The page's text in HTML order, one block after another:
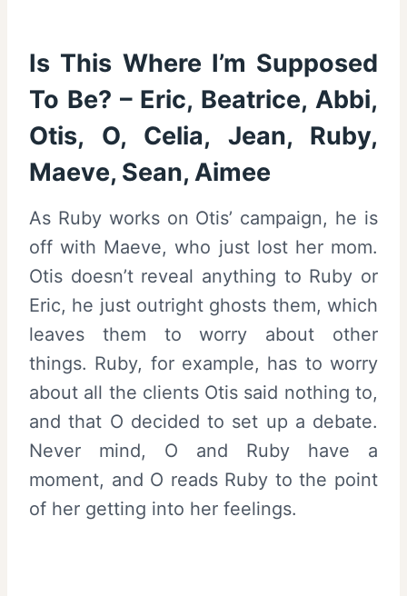
Is This Where I’m Supposed
To Be? – Eric, Beatrice, Abbi,
Otis, O, Celia, Jean, Ruby,
Maeve, Sean, Aimee
As Ruby works on Otis’ campaign, he is
off with Maeve, who just lost her mom.
Otis doesn’t reveal anything to Ruby or
Eric, he just outright ghosts them, which
leaves them to worry about other
things. Ruby, for example, has to worry
about all the clients Otis said nothing to,
and that O decided to set up a debate.
Never mind, O and Ruby have a
moment, and O reads Ruby to the point
of her getting into her feelings.